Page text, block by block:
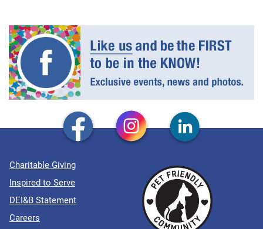
Charitable Giving
Inspired to Serve
DEI&B Statement
Careers